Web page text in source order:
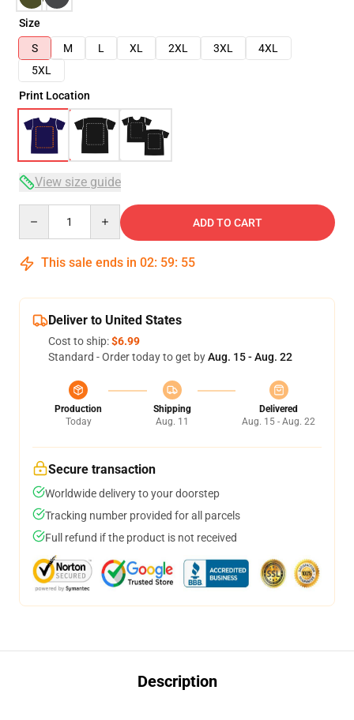
Size
S
M L XL 2XL 3XL
4XL
5XL
Print Location
View size guide
ADD TO CART
This sale ends in 02: 59: 54
Deliver to United States
Cost to ship:$6.99
Standard - Order today to get byAug. 15 - Aug. 22
Production
Today
Shipping
Aug. 11
Delivered
Aug. 15 - Aug. 22
Secure transaction
Worldwide delivery to your doorstep
Tracking number provided for all parcels
Full refund if the product is not received
Description